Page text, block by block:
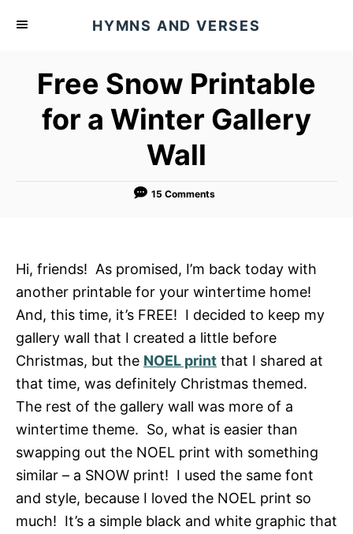
HYMNS AND VERSES
Free Snow Printable
for a Winter Gallery
Wall
15 Comments
Hi, friends! As promised, I’m back today with
another printable for your wintertime home!
And, this time, it’s FREE! I decided to keep my
gallery wall that I created a little before
Christmas, but the NOEL print that I shared at
that time, was definitely Christmas themed.
The rest of the gallery wall was more of a
wintertime theme. So, what is easier than
swapping out the NOEL print with something
similar – a SNOW print! I used the same font
and style, because I loved the NOEL print so
much! It’s a simple black and white graphic that